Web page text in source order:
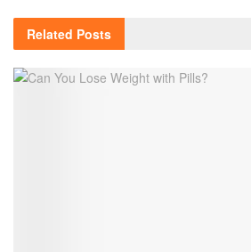
Related Posts